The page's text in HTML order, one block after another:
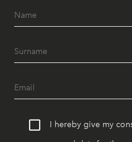
I hereby give my